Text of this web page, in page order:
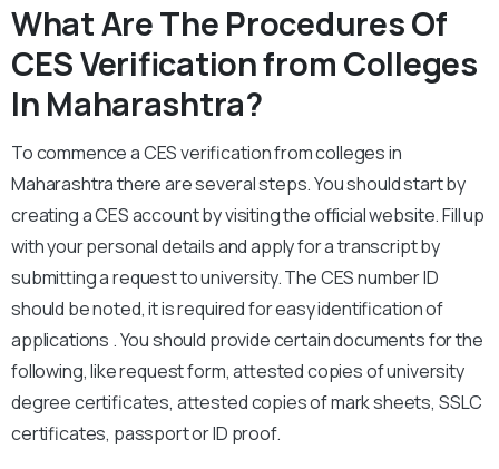
What Are The Procedures Of
CES Verification from Colleges
In Maharashtra?
To commence a CES verification from colleges in
Maharashtra there are several steps. You should start by
creating a CES account by visiting the official website. Fill up
with your personal details and apply for a transcript by
submitting a request to university. The CES number ID
should be noted, it is required for easy identification of
applications . You should provide certain documents for the
following, like request form, attested copies of university
degree certificates, attested copies of mark sheets, SSLC
certificates, passport or ID proof.